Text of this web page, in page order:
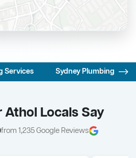
Services Sydney Plumbing
Athol Locals Say
from 1,235 Google Reviews